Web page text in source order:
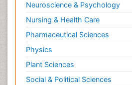
Neuroscience & Psychology
Nursing & Health Care
Pharmaceutical Sciences
Physics
Plant Sciences
Social & Political Sciences